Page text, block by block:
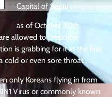
Capital of Seoul .
as of October 30th
allowed to prescribe
is grabbing for it at the first
cold or even sore throat .
only Koreans flying in from
Virus or commonly known